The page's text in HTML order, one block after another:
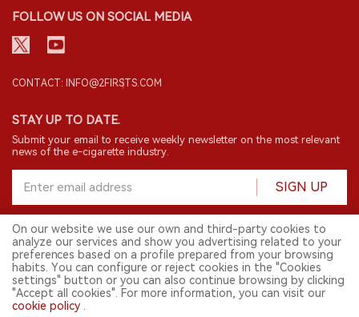
FOLLOW US ON SOCIAL MEDIA
CONTACT: INFO@2FIRSTS.COM
STAY UP TO DATE.
Submit your email to receive weekly newsletter on the most relevant
news of the e-cigarette industry.
SIGN UP
© 2026 2FIRSTS. All Right Reserved.
2FIRSTS is only accessible to industry practitioners, researchers, media
and other professionals. Access by minors is prohibited.
English
On our website we use our own and third-party cookies to
analyze our services and show you advertising related to your
preferences based on a profile prepared from your browsing
habits. You can configure or reject cookies in the "Cookies
settings" button or you can also continue browsing by clicking
"Accept all cookies". For more information, you can visit our
cookie policy